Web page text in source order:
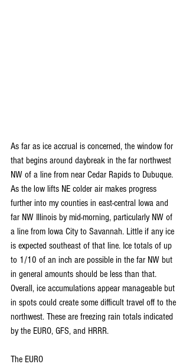
As far as ice accrual is concerned, the window for
that begins around daybreak in the far northwest
NW of a line from near Cedar Rapids to Dubuque.
As the low lifts NE colder air makes progress
further into my counties in east-central Iowa and
far NW Illinois by mid-morning, particularly NW of
a line from Iowa City to Savannah. Little if any ice
is expected southeast of that line. Ice totals of up
to 1/10 of an inch are possible in the far NW but
in general amounts should be less than that.
Overall, ice accumulations appear manageable but
in spots could create some difficult travel off to the
northwest. These are freezing rain totals indicated
by the EURO, GFS, and HRRR.
The EURO